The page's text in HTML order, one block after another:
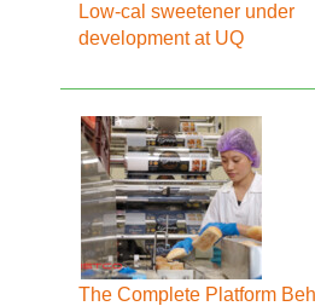
Low-cal sweetener under
development at UQ
The Complete Platform